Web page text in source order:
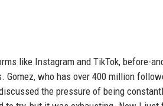
like Instagram and TikTok, before-
who has over 400 million
the pressure of being